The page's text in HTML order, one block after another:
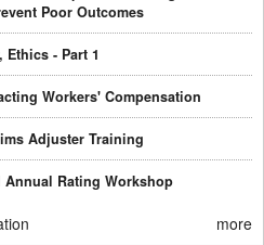
Poor Outcomes
Ethics - Part 1
Workers' Compensation
Adjuster Training
Annual Rating Workshop
more